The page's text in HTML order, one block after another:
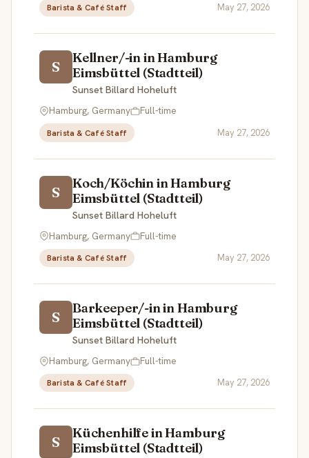
Barista & Café Staff May 27, 2026
S
Kellner/-in in Hamburg
Eimsbüttel (Stadtteil)
Sunset Billard Hoheluft
Hamburg, Germany
Full-time
Barista & Café Staff May 27, 2026
S
Koch/Köchin in Hamburg
Eimsbüttel (Stadtteil)
Sunset Billard Hoheluft
Hamburg, Germany
Full-time
Barista & Café Staff May 27, 2026
S
Barkeeper/-in in Hamburg
Eimsbüttel (Stadtteil)
Sunset Billard Hoheluft
Hamburg, Germany
Full-time
Barista & Café Staff May 27, 2026
S
Küchenhilfe in Hamburg
Eimsbüttel (Stadtteil)